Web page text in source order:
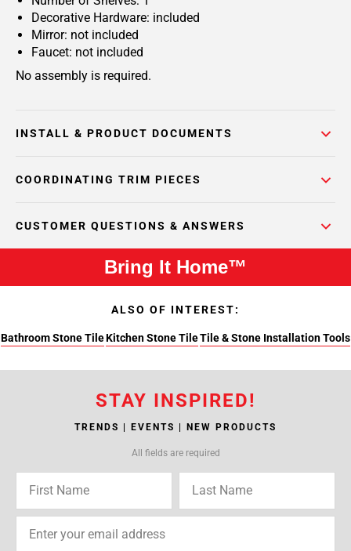
Decorative Hardware: included
Mirror: not included
Faucet: not included
No assembly is required.
INSTALL & PRODUCT DOCUMENTS
COORDINATING TRIM PIECES
CUSTOMER QUESTIONS & ANSWERS
Bring It Home™
ALSO OF INTEREST:
Bathroom Stone TileKitchen Stone TileTile & Stone Installation Tools
STAY INSPIRED!
TRENDS | EVENTS | NEW PRODUCTS
All fields are required